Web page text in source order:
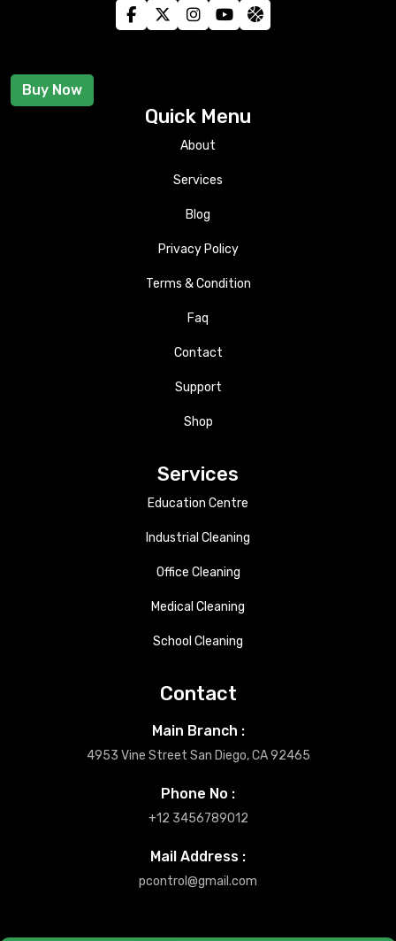
Buy Now
Quick Menu
About
Services
Blog
Privacy Policy
Terms & Condition
Faq
Contact
Support
Shop
Services
Education Centre
Industrial Cleaning
Office Cleaning
Medical Cleaning
School Cleaning
Contact
Main Branch :
4953 Vine Street San Diego, CA 92465
Phone No :
+12 3456789012
Mail Address :
pcontrol@gmail.com